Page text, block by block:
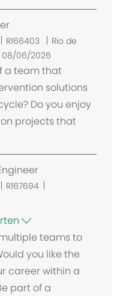
R166403
O
t
Rio de
08/06/2026
a team that
solutions
Do you enjoy
projects that
R167694
teams to
you like the
career within a
part of a